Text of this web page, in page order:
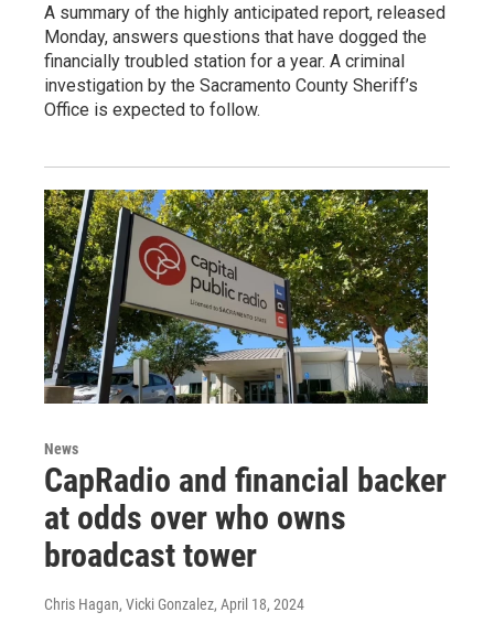
A summary of the highly anticipated report, released
Monday, answers questions that have dogged the
financially troubled station for a year. A criminal
investigation by the Sacramento County Sheriff’s
Office is expected to follow.
News
CapRadio and financial backer
at odds over who owns
broadcast tower
Chris Hagan, Vicki Gonzalez, April 18, 2024